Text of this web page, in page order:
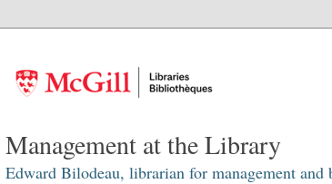
Management at the Library
Edward Bilodeau, librarian for management and